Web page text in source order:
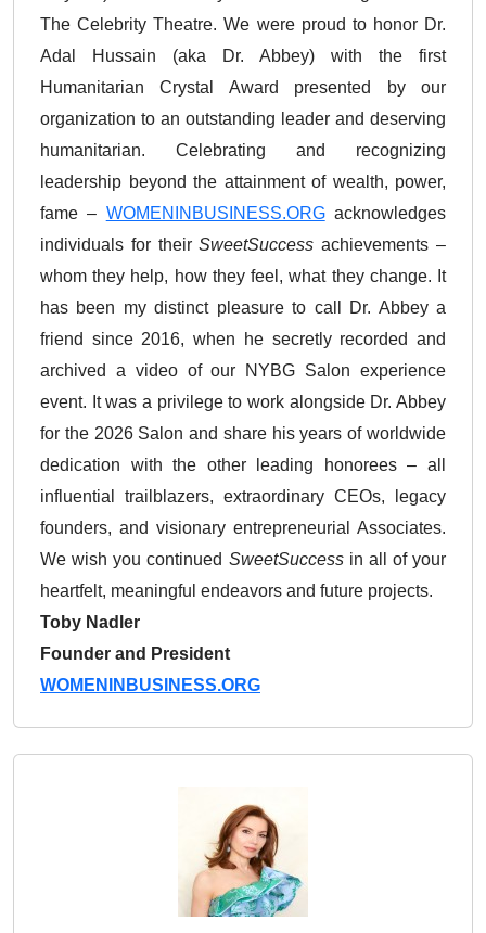
The Celebrity Theatre. We were proud to honor Dr.
Adal Hussain (aka Dr. Abbey) with the first
Humanitarian Crystal Award presented by our
organization to an outstanding leader and deserving
humanitarian. Celebrating and recognizing
leadership beyond the attainment of wealth, power,
fame – WOMENINBUSINESS.ORGacknowledges
individuals for theirSweetSuccess achievements –
whom they help, how they feel, what they change. It
has been my distinct pleasure to call Dr. Abbey a
friend since 2016, when he secretly recorded and
archived a video of our NYBG Salon experience
event. It was a privilege to work alongside Dr. Abbey
for the 2026 Salon and share his years of worldwide
dedication with the other leading honorees – all
influential trailblazers, extraordinary CEOs, legacy
founders, and visionary entrepreneurial Associates.
We wish you continued SweetSuccessin all of your
heartfelt, meaningful endeavors and future projects.
Toby Nadler
Founder and President
WOMENINBUSINESS.ORG